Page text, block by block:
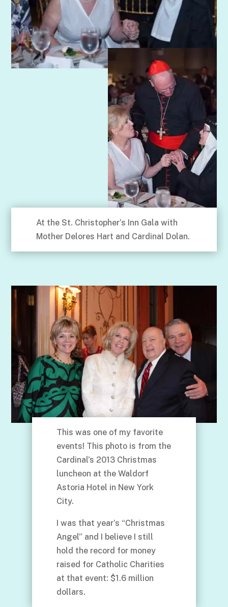
At the St. Christopher’s Inn Gala with
Mother Delores Hart and Cardinal Dolan.
This was one of my favorite
events! This photo is from the
Cardinal’s 2013 Christmas
luncheon at the Waldorf
Astoria Hotel in New York
City.
I was that year’s “Christmas
Angel” and I believe I still
hold the record for money
raised for Catholic Charities
at that event: $1.6 million
dollars.